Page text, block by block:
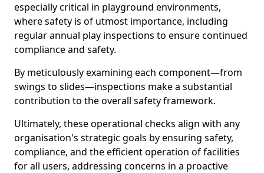
especially critical in playground environments,
where safety is of utmost importance, including
regular annual play inspections to ensure continued
compliance and safety.
By meticulously examining each component—from
swings to slides—inspections make a substantial
contribution to the overall safety framework.
Ultimately, these operational checks align with any
organisation's strategic goals by ensuring safety,
compliance, and the efficient operation of facilities
for all users, addressing concerns in a proactive